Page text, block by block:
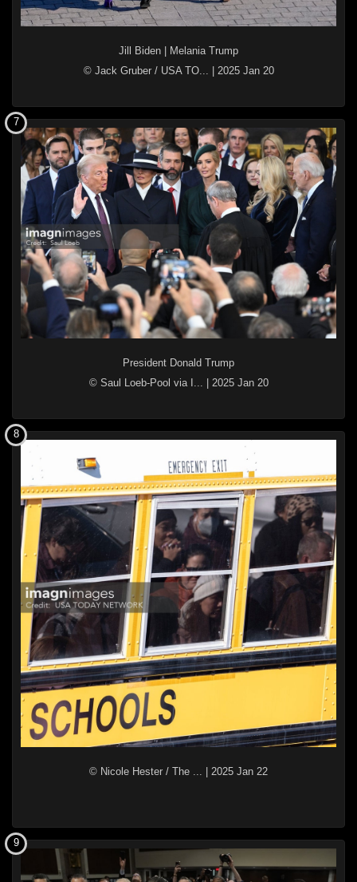
Jill Biden
Melania Trump
© Jack Gruber / USA TO...
2025 Jan 20
President Donald Trump
© Saul Loeb-Pool via I...
2025 Jan 20
7
© Nicole Hester / The ... 2025 Jan 22
8
9